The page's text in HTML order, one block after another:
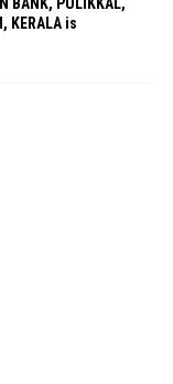
BANK, PULIKKAL,
KERALA is